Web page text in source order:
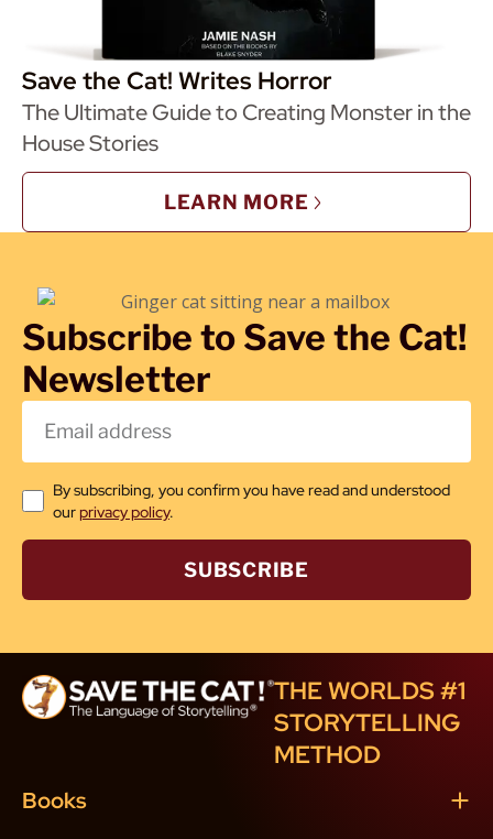
Save the Cat! Writes Horror
The Ultimate Guide to Creating Monster in the
House Stories
LEARN MORE
Subscribe to Save the Cat!
Newsletter
By subscribing, you confirm you have read and understood
ourprivacy policy.
SUBSCRIBE
THE WORLDS #1
STORYTELLING
METHOD
Books